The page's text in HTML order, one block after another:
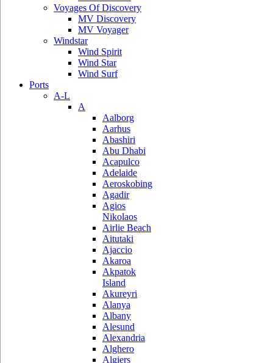
Voyages Of Discovery
MV Discovery
MV Voyager
Windstar
Wind Spirit
Wind Star
Wind Surf
Ports
A-L
A
Aalborg
Aarhus
Abashiri
Abu Dhabi
Acapulco
Adelaide
Aeroskobing
Agadir
Agios
Nikolaos
Airlie Beach
Aitutaki
Ajaccio
Akaroa
Akpatok
Island
Akureyri
Alanya
Albany
Alesund
Alexandria
Alghero
Algiers